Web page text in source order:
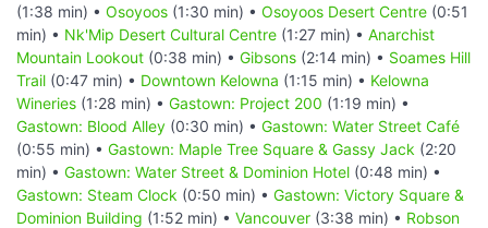
(1:38 min) • Osoyoos (1:30 min) • Osoyoos Desert Centre (0:51
min) • Nk'Mip Desert Cultural Centre (1:27 min) • Anarchist
Mountain Lookout (0:38 min) • Gibsons (2:14 min) • Soames Hill
Trail (0:47 min) • Downtown Kelowna (1:15 min) • Kelowna
Wineries (1:28 min) • Gastown: Project 200 (1:19 min) •
Gastown: Blood Alley (0:30 min) • Gastown: Water Street Café
(0:55 min) • Gastown: Maple Tree Square & Gassy Jack (2:20
min) • Gastown: Water Street & Dominion Hotel (0:48 min) •
Gastown: Steam Clock (0:50 min) • Gastown: Victory Square &
Dominion Building (1:52 min) • Vancouver (3:38 min) • Robson